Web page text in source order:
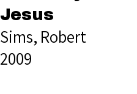
Jesus
Sims, Robert
2009